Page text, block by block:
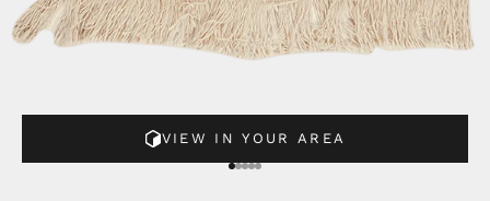
VIEW IN YOUR AREA
Go to element 1
Go to element 2
Go to element 3
Go to element 4
Go to element 5